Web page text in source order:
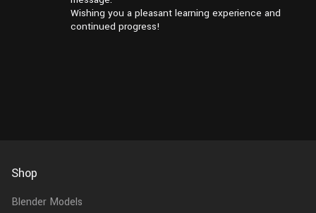
Wishing you a pleasant learning experience and
continued progress!
Shop
Blender Models